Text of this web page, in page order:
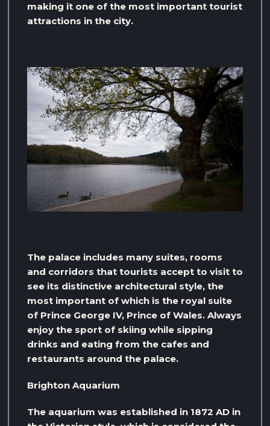
making it one of the most important tourist
attractions in the city.
The palace includes many suites, rooms
and corridors that tourists accept to visit to
see its distinctive architectural style, the
most important of which is the royal suite
of Prince George IV, Prince of Wales. Always
enjoy the sport of skiing while sipping
drinks and eating from the cafes and
restaurants around the palace.
Brighton Aquarium
The aquarium was established in 1872 AD in